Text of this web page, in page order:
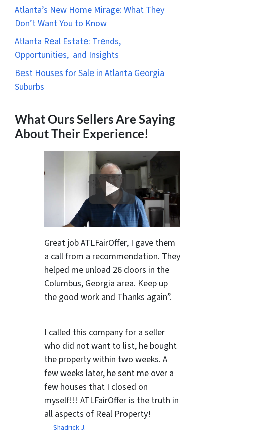
Atlanta’s New Home Mirage: What They
Don’t Want You to Know
Atlanta Rеal Estatе: Trеnds,
Opportunitiеs, and Insights
Bеst Housеs for Salе in Atlanta Gеorgia
Suburbs
What Ours Sellers Are Saying
About Their Experience!
Great job ATLFairOffer, I gave them
a call from a recommendation. They
helped me unload 26 doors in the
Columbus, Georgia area. Keep up
the good work and Thanks again”.
I called this company for a seller
who did not want to list, he bought
the property within two weeks. A
few weeks later, he sent me over a
few houses that I closed on
myself!!! ATLFairOffer is the truth in
all aspects of Real Property!
Shadrick J.